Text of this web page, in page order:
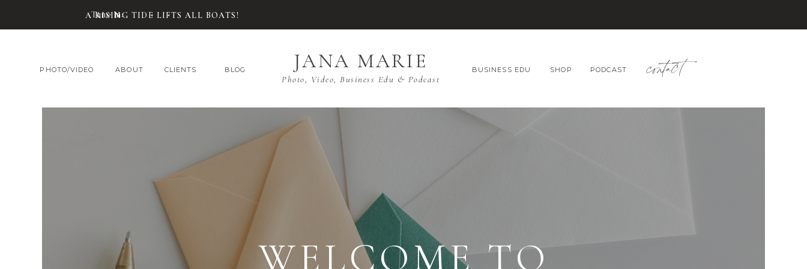
Tune In:
A RISING TIDE LIFTS ALL BOATS!
CLIENTS
ABOUT SHOP
BUSINESS EDU
BLOG contact
PODCAST
PHOTO/VIDEO JANA MARIE
Photo, Video, Business Edu & Podcast
WELCOME TO